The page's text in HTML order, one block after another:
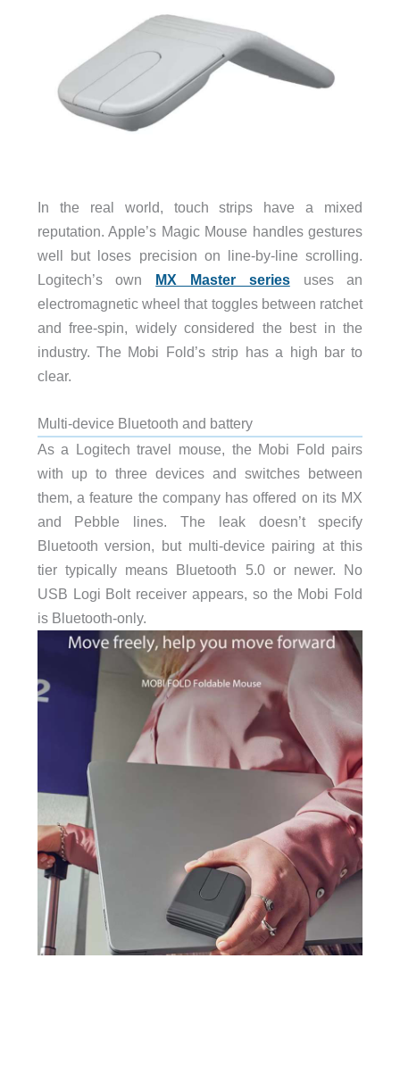
In the real world, touch strips have a mixed
reputation. Apple’s Magic Mouse handles gestures
well but loses precision on line-by-line scrolling.
Logitech’s own MX Master seriesuses an
electromagnetic wheel that toggles between ratchet
and free-spin, widely considered the best in the
industry. The Mobi Fold’s strip has a high bar to
clear.
Multi-device Bluetooth and battery
As a Logitech travel mouse, the Mobi Fold pairs
with up to three devices and switches between
them, a feature the company has offered on its MX
and Pebble lines. The leak doesn’t specify
Bluetooth version, but multi-device pairing at this
tier typically means Bluetooth 5.0 or newer. No
USB Logi Bolt receiver appears, so the Mobi Fold
is Bluetooth-only.